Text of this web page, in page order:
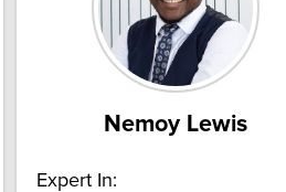
Nemoy Lewis
Expert In: